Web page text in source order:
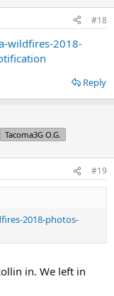
#18
wildfires-2018-
Reply
Tacoma3G O.G.
#19
2018-photos-
in. We left in